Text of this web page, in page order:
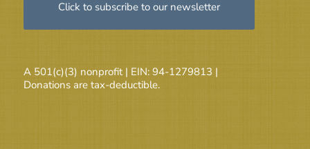
Click to subscribe to our newsletter
A 501(c)(3) nonprofit | EIN: 94-1279813 |
Donations are tax-deductible.